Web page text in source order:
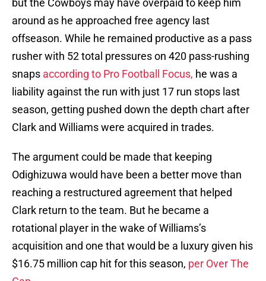
but the Cowboys may have overpaid to keep him
around as he approached free agency last
offseason. While he remained productive as a pass
rusher with 52 total pressures on 420 pass-rushing
snaps according to Pro Football Focus, he was a
liability against the run with just 17 run stops last
season, getting pushed down the depth chart after
Clark and Williams were acquired in trades.
The argument could be made that keeping
Odighizuwa would have been a better move than
reaching a restructured agreement that helped
Clark return to the team. But he became a
rotational player in the wake of Williams’s
acquisition and one that would be a luxury given his
$16.75 million cap hit for this season, per Over The